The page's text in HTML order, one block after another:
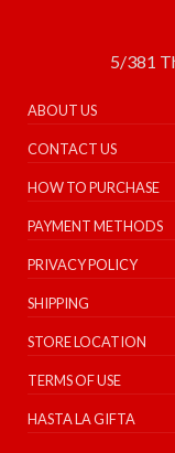
5/381
ABOUT US
CONTACT US
HOW TO PURCHASE
PAYMENT METHODS
PRIVACY POLICY
SHIPPING
STORE LOCATION
TERMS OF USE
HASTA LA GIFTA